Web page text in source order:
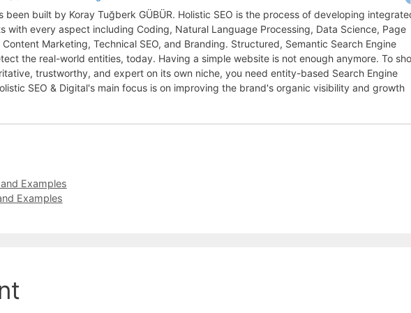
been built by Koray Tuğberk GÜBÜR. Holistic SEO is the process of developing
with every aspect including Coding, Natural Language Processing, Data Science, Page
Marketing, Technical SEO, and Branding. Structured, Semantic Search Engine
the real-world entities, today. Having a simple website is not enough anymore. To
trustworthy, and expert on its own niche, you need entity-based Search Engine
SEO & Digital's main focus is on improving the brand's organic visibility and growth
Examples
Examples